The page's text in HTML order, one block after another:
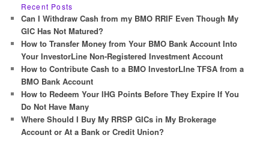
r
c
h
Recent Posts
Can I Withdraw Cash from my BMO RRIF Even Though My
GIC Has Not Matured?
How to Transfer Money from Your BMO Bank Account Into
Your InvestorLine Non-Registered Investment Account
How to Contribute Cash to a BMO InvestorLIne TFSA from a
BMO Bank Account
How to Redeem Your IHG Points Before They Expire If You
Do Not Have Many
Where Should I Buy My RRSP GICs in My Brokerage
Account or At a Bank or Credit Union?